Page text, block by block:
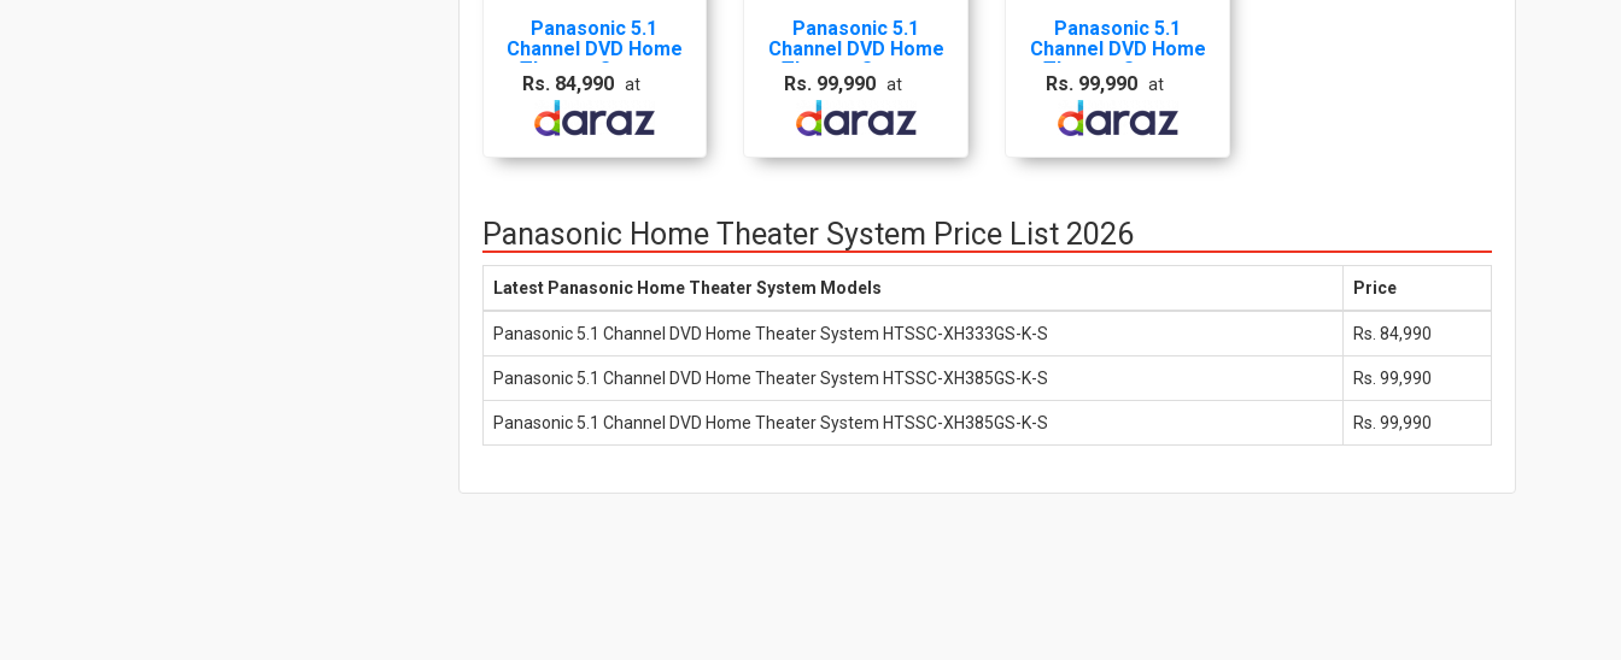
Panasonic 5.1
Channel DVD Home
Theater System
HTSSC-XH333GS-K-
S
Rs. 84,990 at
Panasonic 5.1
Channel DVD Home
Theater System
HTSSC-XH385GS-K-
S
Rs. 99,990 at
Panasonic 5.1
Channel DVD Home
Theater System
HTSSC-XH385GS-K-
S
Rs. 99,990 at
Panasonic Home Theater System Price List 2026
Latest Panasonic Home Theater System Models Price
Panasonic 5.1 Channel DVD Home Theater System HTSSC-XH333GS-K-S Rs. 84,990
Panasonic 5.1 Channel DVD Home Theater System HTSSC-XH385GS-K-S Rs. 99,990
Panasonic 5.1 Channel DVD Home Theater System HTSSC-XH385GS-K-S Rs. 99,990